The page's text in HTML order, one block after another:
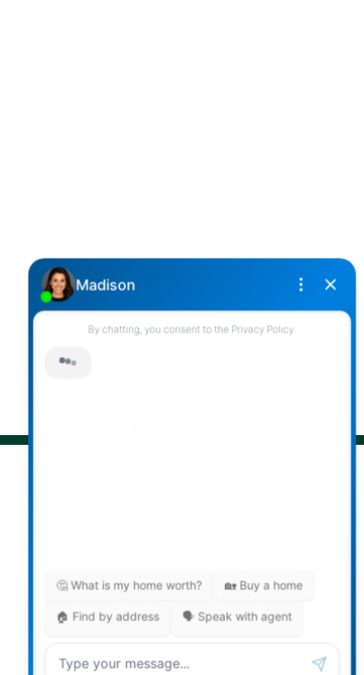
Follow me on:
estate listings held by participating real estate firms are
about the listing includes the name of the listing agent.
which assumes no responsibility for its accuracy. The